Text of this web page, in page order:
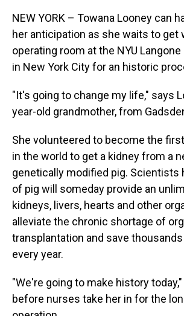
NEW YORK – Towana Looney can
her anticipation as she waits to get
operating room at the NYU Langone
in New York City for an historic
"It's going to change my life," says
year-old grandmother, from
She volunteered to become the
in the world to get a kidney from a
genetically modified pig. Scientists
of pig will someday provide an
kidneys, livers, hearts and other
alleviate the chronic shortage of
transplantation and save
every year.
"We're going to make history
before nurses take her in for the